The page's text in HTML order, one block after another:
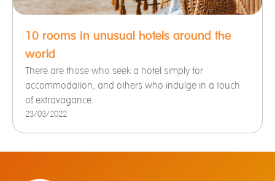
10 rooms in unusual hotels around the
world
There are those who seek a hotel simply for
accommodation, and others who indulge in a touch
of extravagance.
23/03/2022